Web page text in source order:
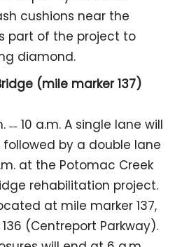
cushions near the
part of the project to
diamond.
(mile marker 137)
˗˗ 10 a.m. A single lane will
followed by a double lane
at the Potomac Creek
rehabilitation project.
at mile marker 137,
(Centreport Parkway).